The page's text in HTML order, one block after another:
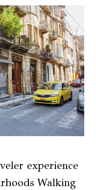
experience
Walking